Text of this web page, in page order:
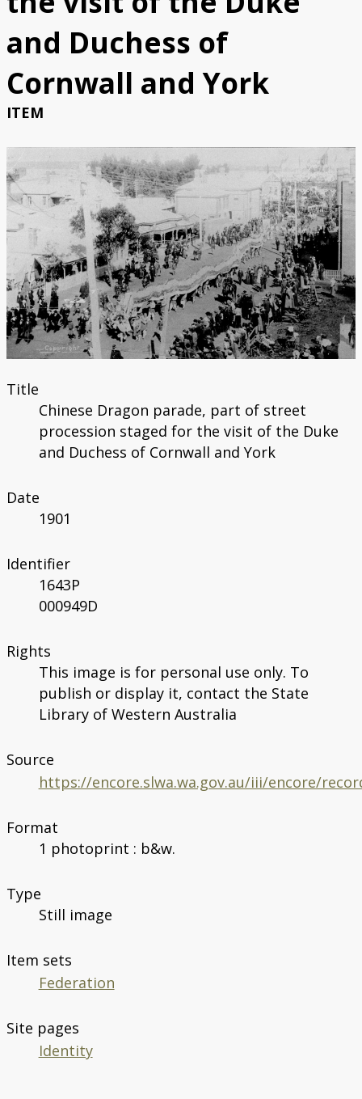
Bibliography
and Duchess of
Cornwall and York
ITEM
Title
Chinese Dragon parade, part of street
procession staged for the visit of the Duke
and Duchess of Cornwall and York
Date
1901
Identifier
1643P
000949D
Rights
This image is for personal use only. To
publish or display it, contact the State
Library of Western Australia
Source
https://encore.slwa.wa.gov.au/iii/encore/
Format
1 photoprint : b&w.
Type
Still image
Item sets
Federation
Site pages
Identity